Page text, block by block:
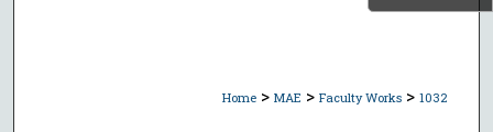
Home > MAE > Faculty Works > 1032